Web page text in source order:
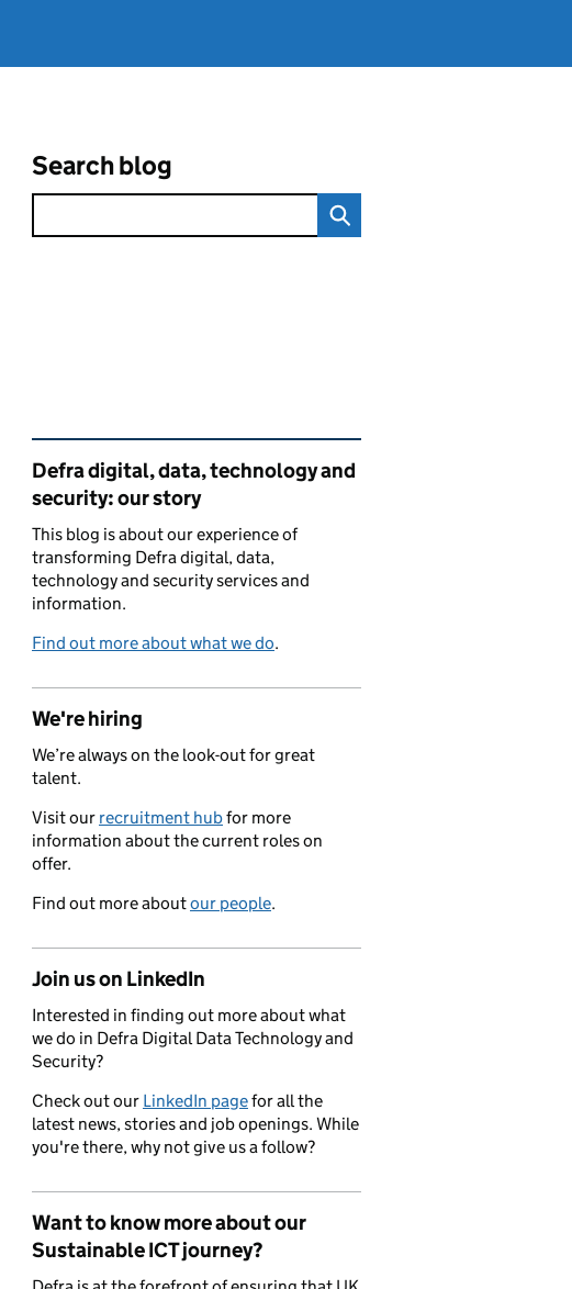
Search blog
Related content and links
Defra digital, data, technology and
security: our story
This blog is about our experience of
transforming Defra digital, data,
technology and security services and
information.
Find out more about what we do.
We're hiring
We’re always on the look-out for great
talent.
Visit our recruitment hubfor more
information about the current roles on
offer.
Find out more aboutour people.
Join us on LinkedIn
Interested in finding out more about what
we do in Defra Digital Data Technology and
Security?
Check out our LinkedIn pagefor all the
latest news, stories and job openings. While
you're there, why not give us a follow?
Want to know more about our
Sustainable ICT journey?